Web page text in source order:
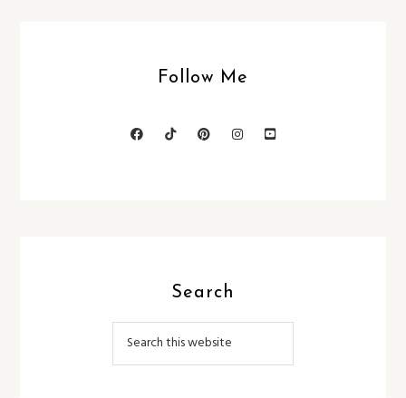
Follow Me
Search